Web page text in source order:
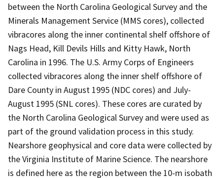
between the North Carolina Geological Survey and the
Minerals Management Service (MMS cores), collected
vibracores along the inner continental shelf offshore of
Nags Head, Kill Devils Hills and Kitty Hawk, North
Carolina in 1996. The U.S. Army Corps of Engineers
collected vibracores along the inner shelf offshore of
Dare County in August 1995 (NDC cores) and July-
August 1995 (SNL cores). These cores are curated by
the North Carolina Geological Survey and were used as
part of the ground validation process in this study.
Nearshore geophysical and core data were collected by
the Virginia Institute of Marine Science. The nearshore
is defined here as the region between the 10-m isobath